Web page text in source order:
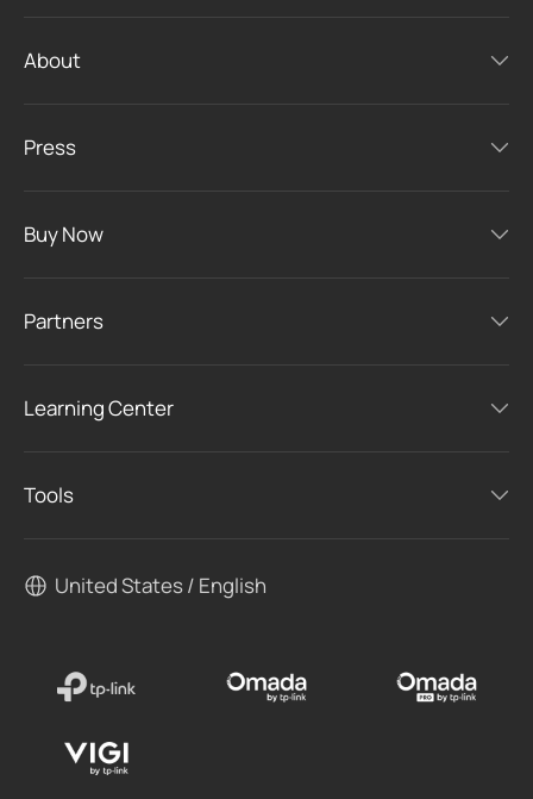
About
Press
Buy Now
Partners
Learning Center
Tools
United States / English